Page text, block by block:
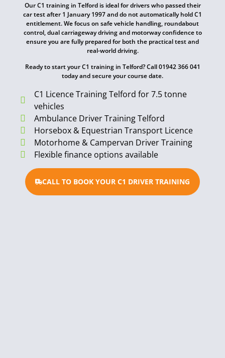
Our C1 training in Telford is ideal for drivers who passed their
car test after 1 January 1997 and do not automatically hold C1
entitlement. We focus on safe vehicle handling, roundabout
control, dual carriageway driving and motorway confidence to
ensure you are fully prepared for both the practical test and
real-world driving.
Ready to start your C1 training in Telford? Call 01942 366 041
today and secure your course date.
C1 Licence Training Telford for 7.5 tonne
vehicles
Ambulance Driver Training Telford
Horsebox & Equestrian Transport Licence
Motorhome & Campervan Driver Training
Flexible finance options available
CALL TO BOOK YOUR C1 DRIVER TRAINING